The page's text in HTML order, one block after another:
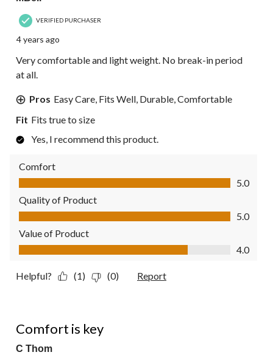
VERIFIED PURCHASER
4 years ago
Very comfortable and light weight. No break-in period
at all.
Pros Easy Care, Fits Well, Durable, Comfortable
Fit Fits true to size
Yes, I recommend this product.
Comfort
Comfort, 5.0 out of 5
5.0
Quality of Product
Quality of Product, 5.0 out of 5
5.0
Value of Product
Value of Product, 4.0 out of 5
4.0
Helpful? (1) (0) Report
Comfort is key
C Thom